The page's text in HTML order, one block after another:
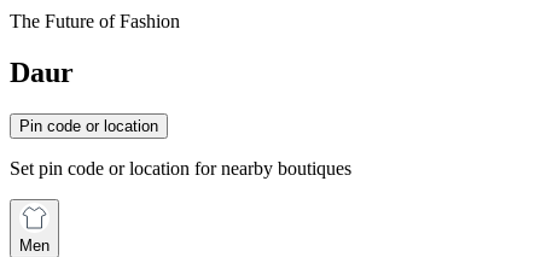
The Future of Fashion
Daur
Pin code or location
Set pin code or location for nearby boutiques
Men